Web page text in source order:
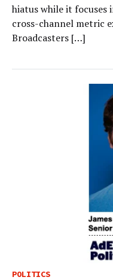
hiatus while it focuses
cross-channel metric
Broadcasters […]
POLITICS